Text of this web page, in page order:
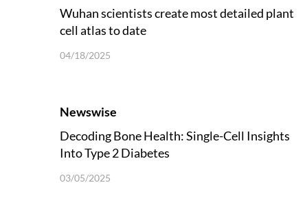
Wuhan scientists create most detailed plant
cell atlas to date
04/18/2025
Newswise
Decoding Bone Health: Single-Cell Insights
Into Type 2 Diabetes
03/05/2025